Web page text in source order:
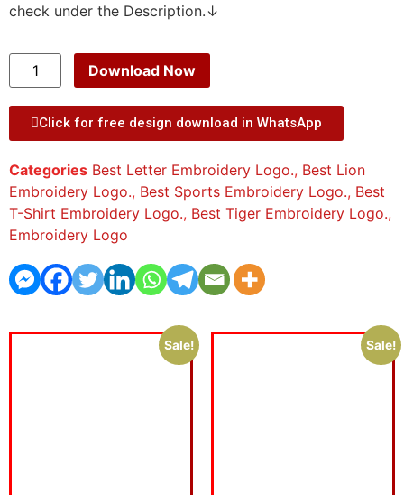
check under the Description.↓
Download Now
Click for free design download in WhatsApp
Categories Best Letter Embroidery Logo., Best Lion
Embroidery Logo., Best Sports Embroidery Logo., Best
T-Shirt Embroidery Logo., Best Tiger Embroidery Logo.,
Embroidery Logo
Sale! Sale!